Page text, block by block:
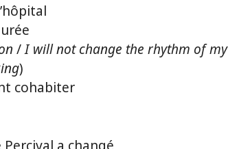
/I will not change the rhythm of my
)
cohabiter
a changé